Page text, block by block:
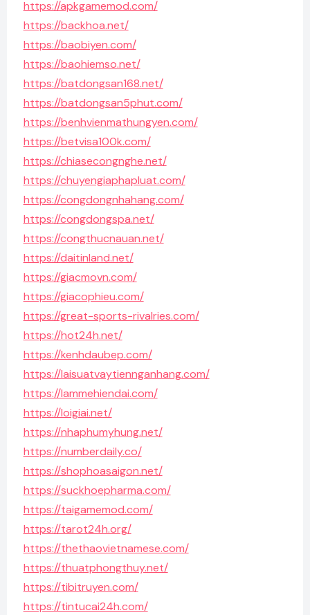
https://apkgamemod.com/
https://backhoa.net/
https://baobiyen.com/
https://baohiemso.net/
https://batdongsan168.net/
https://batdongsan5phut.com/
https://benhvienmathungyen.com/
https://betvisa100k.com/
https://chiasecongnghe.net/
https://chuyengiaphapluat.com/
https://congdongnhahang.com/
https://congdongspa.net/
https://congthucnauan.net/
https://daitinland.net/
https://giacmovn.com/
https://giacophieu.com/
https://great-sports-rivalries.com/
https://hot24h.net/
https://kenhdaubep.com/
https://laisuatvaytiennganhang.com/
https://lammehiendai.com/
https://loigiai.net/
https://nhaphumyhung.net/
https://numberdaily.co/
https://shophoasaigon.net/
https://suckhoepharma.com/
https://taigamemod.com/
https://tarot24h.org/
https://thethaovietnamese.com/
https://thuatphongthuy.net/
https://tibitruyen.com/
https://tintucai24h.com/